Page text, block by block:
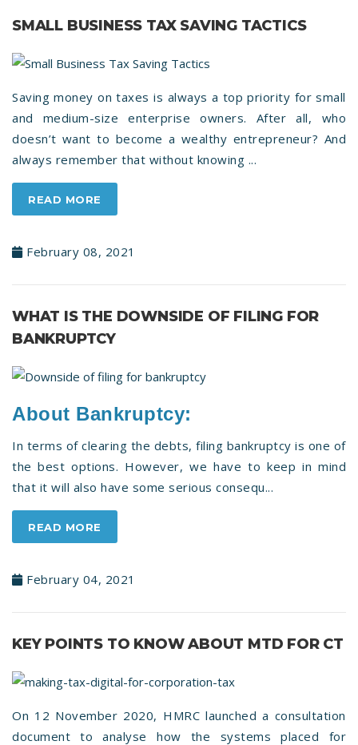
SMALL BUSINESS TAX SAVING TACTICS
Saving money on taxes is always a top priority for small
and medium-size enterprise owners. After all, who
doesn’t want to become a wealthy entrepreneur? And
always remember that without knowing ...
READ MORE
February 08, 2021
WHAT IS THE DOWNSIDE OF FILING FOR
BANKRUPTCY
About Bankruptcy:
In terms of clearing the debts, filing bankruptcy is one of
the best options. However, we have to keep in mind
that it will also have some serious consequ...
READ MORE
February 04, 2021
KEY POINTS TO KNOW ABOUT MTD FOR CT
On 12 November 2020, HMRC launched a consultation
document to analyse how the systems placed for